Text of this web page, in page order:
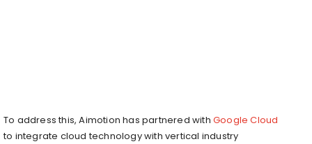
To address this, Aimotion has partnered with Google Cloud
to integrate cloud technology with vertical industry